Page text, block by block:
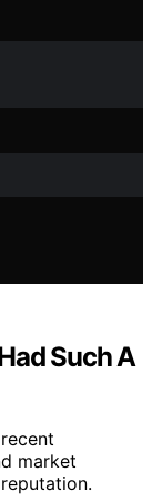
Such A
market